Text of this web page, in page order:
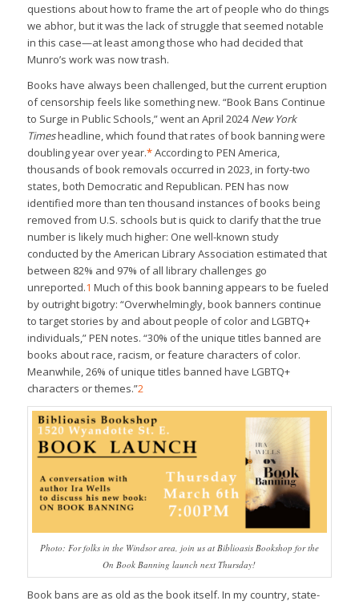
questions about how to frame the art of people who do things
we abhor, but it was the lack of struggle that seemed notable
in this case—at least among those who had decided that
Munro’s work was now trash.
Books have always been challenged, but the current eruption
of censorship feels like something new. “Book Bans Continue
to Surge in Public Schools,” went an April 2024New York
Timesheadline, which found that rates of book banning were
doubling year over year.*According to PEN America,
thousands of book removals occurred in 2023, in forty-two
states, both Democratic and Republican. PEN has now
identified more than ten thousand instances of books being
removed from U.S. schools but is quick to clarify that the true
number is likely much higher: One well-known study
conducted by the American Library Association estimated that
between 82% and 97% of all library challenges go
unreported.1 Much of this book banning appears to be fueled
by outright bigotry: “Overwhelmingly, book banners continue
to target stories by and about people of color and LGBTQ+
individuals,” PEN notes. “30% of the unique titles banned are
books about race, racism, or feature characters of color.
Meanwhile, 26% of unique titles banned have LGBTQ+
characters or themes.”2
Photo: For folks in the Windsor area, join us at Biblioasis Bookshop for the
On Book Banning launch next Thursday!
Book bans are as old as the book itself. In my country, state-